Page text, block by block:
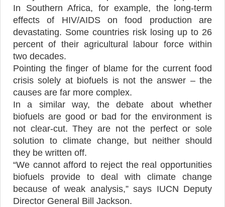
In Southern Africa, for example, the long-term
effects of HIV/AIDS on food production are
devastating. Some countries risk losing up to 26
percent of their agricultural labour force within
two decades.
Pointing the finger of blame for the current food
crisis solely at biofuels is not the answer – the
causes are far more complex.
In a similar way, the debate about whether
biofuels are good or bad for the environment is
not clear-cut. They are not the perfect or sole
solution to climate change, but neither should
they be written off.
“We cannot afford to reject the real opportunities
biofuels provide to deal with climate change
because of weak analysis,” says IUCN Deputy
Director General Bill Jackson.